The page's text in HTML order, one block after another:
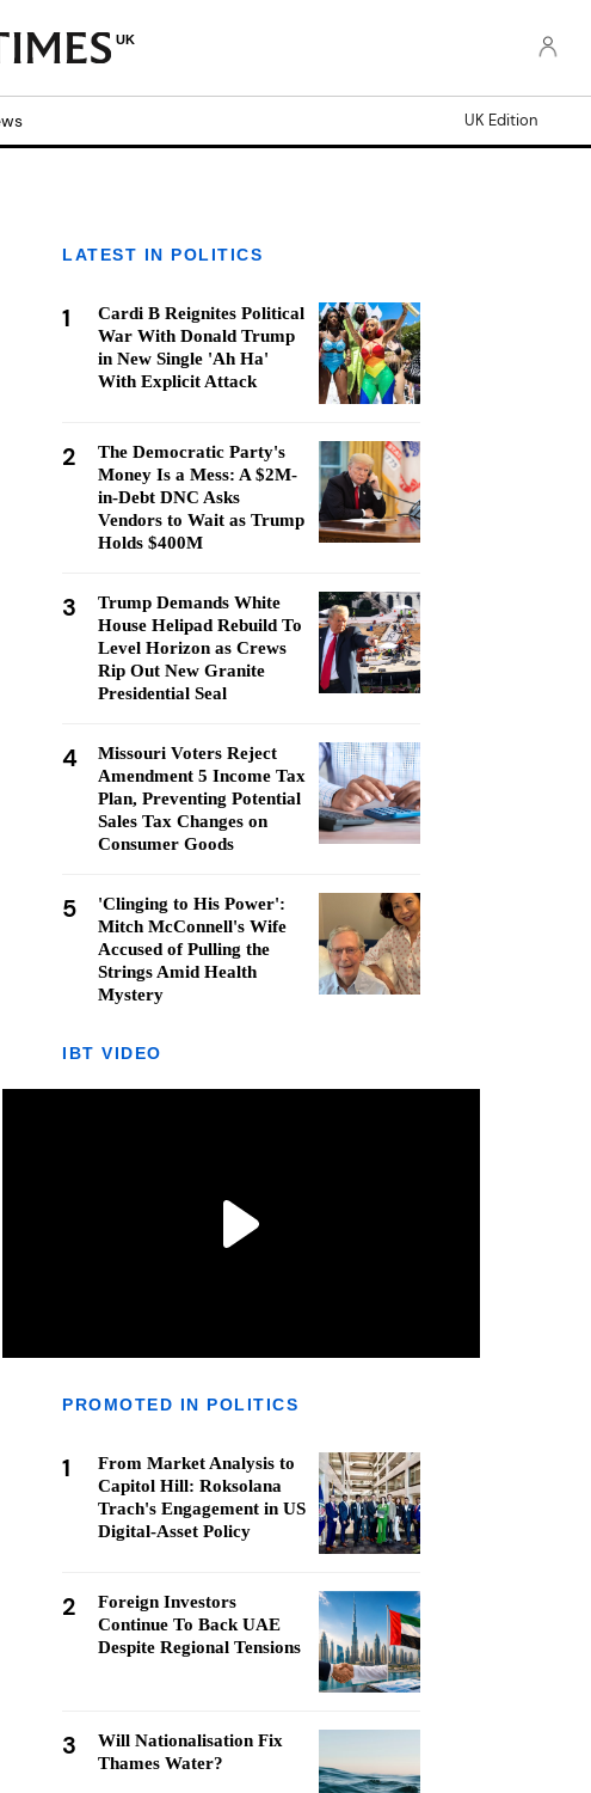
UK
UK Edition
LATEST IN POLITICS
1
Cardi B Reignites Political
War With Donald Trump
in New Single 'Ah Ha'
With Explicit Attack
2
The Democratic Party's
Money Is a Mess: A $2M-
in-Debt DNC Asks
Vendors to Wait as Trump
Holds $400M
3
Trump Demands White
House Helipad Rebuild To
Level Horizon as Crews
Rip Out New Granite
Presidential Seal
4
Missouri Voters Reject
Amendment 5 Income Tax
Plan, Preventing Potential
Sales Tax Changes on
Consumer Goods
5
'Clinging to His Power':
Mitch McConnell's Wife
Accused of Pulling the
Strings Amid Health
Mystery
IBT VIDEO
PROMOTED IN POLITICS
1
From Market Analysis to
Capitol Hill: Roksolana
Trach's Engagement in US
Digital-Asset Policy
2
Foreign Investors
Continue To Back UAE
Despite Regional Tensions
3
Will Nationalisation Fix
Thames Water?